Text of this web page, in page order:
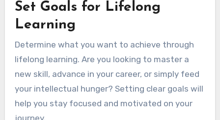
Set Goals for Lifelong
Learning
Determine what you want to achieve through
lifelong learning. Are you looking to master a
new skill, advance in your career, or simply feed
your intellectual hunger? Setting clear goals will
help you stay focused and motivated on your
journey.